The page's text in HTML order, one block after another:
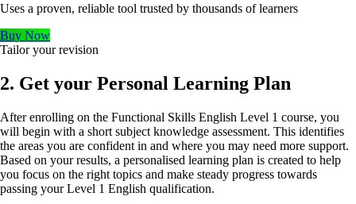
Uses a proven, reliable tool trusted by thousands of learners
Buy Now
Tailor your revision
2. Get your Personal Learning Plan
After enrolling on the Functional Skills English Level 1 course, you
will begin with a short subject knowledge assessment. This identifies
the areas you are confident in and where you may need more support.
Based on your results, a personalised learning plan is created to help
you focus on the right topics and make steady progress towards
passing your Level 1 English qualification.